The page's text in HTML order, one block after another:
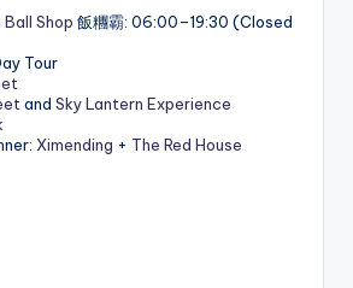
Ball Shop 飯糰霸: 06:00–19:30 (Closed
Tour
and Sky Lantern Experience
Ximending + The Red House